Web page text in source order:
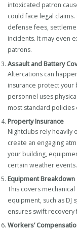
intoxicated patron
could face legal
defense fees,
incidents. It may even
patrons.
Assault and Battery
Altercations can
insurance protect your
personnel uses
most standard policies
Property Insurance
Nightclubs rely heavily
create an engaging
your building,
certain weather events.
Equipment Breakdown
This covers
equipment, such as DJ
ensures swift recovery
Workers’